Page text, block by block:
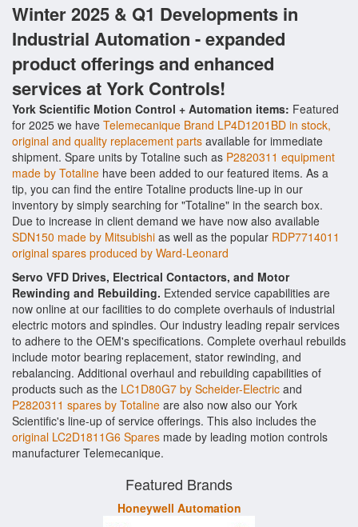
Winter 2025 & Q1 Developments in
Industrial Automation - expanded
product offerings and enhanced
services at York Controls!
York Scientific Motion Control + Automation items: Featured
for 2025 we have Telemecanique Brand LP4D1201BD in stock,
original and quality replacement parts available for immediate
shipment. Spare units by Totaline such as P2820311 equipment
made by Totaline have been added to our featured items. As a
tip, you can find the entire Totaline products line-up in our
inventory by simply searching for "Totaline" in the search box.
Due to increase in client demand we have now also available
SDN150 made by Mitsubishi as well as the popular RDP7714011
original spares produced by Ward-Leonard
Servo VFD Drives, Electrical Contactors, and Motor
Rewinding and Rebuilding. Extended service capabilities are
now online at our facilities to do complete overhauls of industrial
electric motors and spindles. Our industry leading repair services
to adhere to the OEM's specifications. Complete overhaul rebuilds
include motor bearing replacement, stator rewinding, and
rebalancing. Additional overhaul and rebuilding capabilities of
products such as the LC1D80G7 by Scheider-Electric and
P2820311 spares by Totaline are also now also our York
Scientific's line-up of service offerings. This also includes the
original LC2D1811G6 Spares made by leading motion controls
manufacturer Telemecanique.
Featured Brands
Honeywell Automation